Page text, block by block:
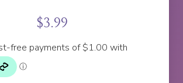
$3.99